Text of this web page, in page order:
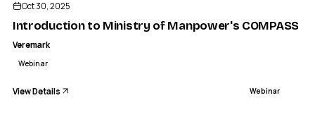
Oct 30, 2025
Introduction to Ministry of Manpower's COMPASS
Veremark
Webinar
View Details Webinar